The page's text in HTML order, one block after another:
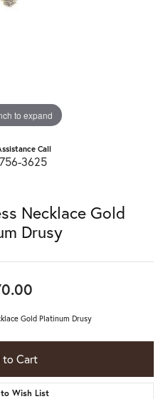
to expand
Call
3625
Necklace Gold
Drusy
Gold Platinum Drusy
to Cart
Wish List